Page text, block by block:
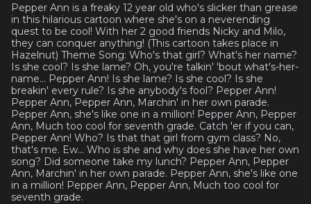
Pepper Ann is a freaky 12 year old who's slicker than grease
in this hilarious cartoon where she's on a neverending
quest to be cool! With her 2 good friends Nicky and Milo,
they can conquer anything! (This cartoon takes place in
Hazelnut) Theme Song: Who's that girl? What's her name?
Is she cool? Is she lame? Oh, you're talkin' 'bout what's-her-
name... Pepper Ann! Is she lame? Is she cool? Is she
breakin' every rule? Is she anybody's fool? Pepper Ann!
Pepper Ann, Pepper Ann, Marchin' in her own parade.
Pepper Ann, she's like one in a million! Pepper Ann, Pepper
Ann, Much too cool for seventh grade. Catch 'er if you can,
Pepper Ann! Who? Is that that girl from gym class? No,
that's me. Ew... Who is she and why does she have her own
song? Did someone take my lunch? Pepper Ann, Pepper
Ann, Marchin' in her own parade. Pepper Ann, she's like one
in a million! Pepper Ann, Pepper Ann, Much too cool for
seventh grade.